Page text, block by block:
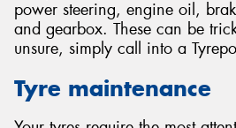
power steering, engine oil,
and gearbox. These can be
unsure, simply call into a
Tyre maintenance